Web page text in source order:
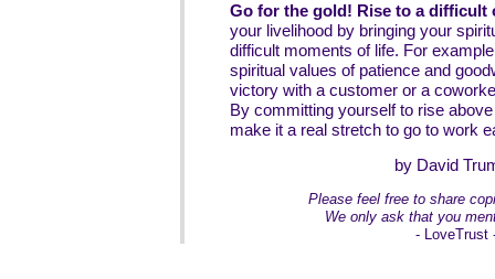
Go for the gold! Rise to a difficult
your livelihood by bringing your
difficult moments of life. For
spiritual values of patience and
victory with a customer or a
By committing yourself to rise
make it a real stretch to go to work
by David
Please feel free to share
We only ask that you
- LoveTrust